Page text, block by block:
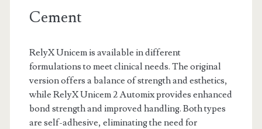
Cement
RelyX Unicem is available in different
formulations to meet clinical needs. The original
version offers a balance of strength and esthetics,
while RelyX Unicem 2 Automix provides enhanced
bond strength and improved handling. Both types
are self-adhesive, eliminating the need for